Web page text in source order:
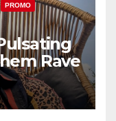
PROMO
Rave